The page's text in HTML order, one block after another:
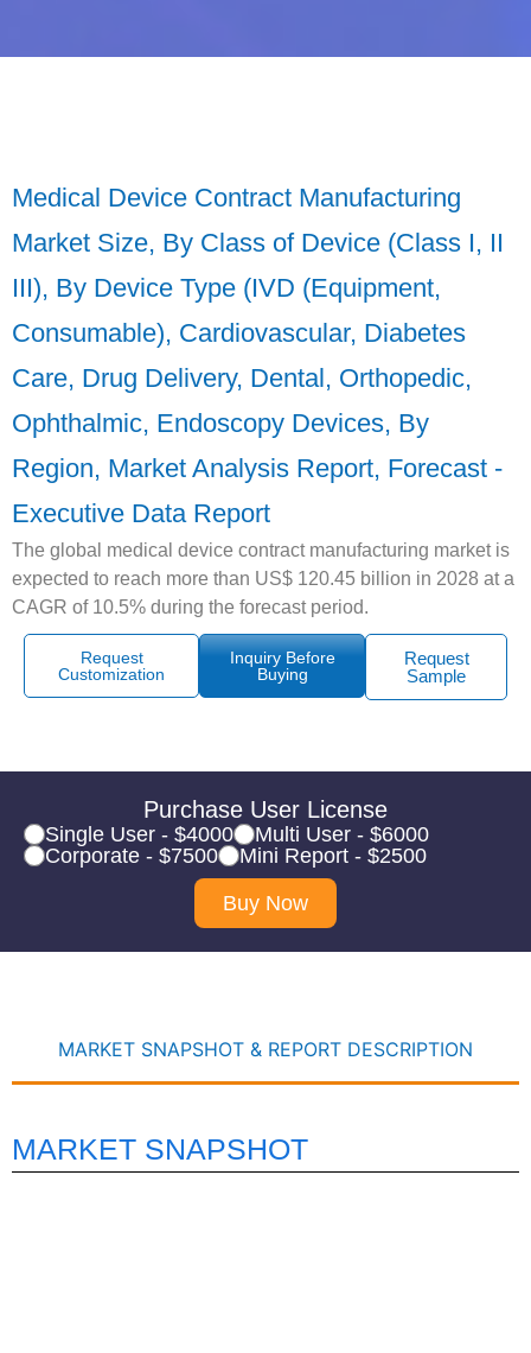
Medical Device Contract Manufacturing
Market Size, By Class of Device (Class I, II
III), By Device Type (IVD (Equipment,
Consumable), Cardiovascular, Diabetes
Care, Drug Delivery, Dental, Orthopedic,
Ophthalmic, Endoscopy Devices, By
Region, Market Analysis Report, Forecast -
Executive Data Report
The global medical device contract manufacturing market is
expected to reach more than US$ 120.45 billion in 2028 at a
CAGR of 10.5% during the forecast period.
Request
Customization
Inquiry Before
Buying
Request
Sample
Purchase User License
Single User - $4000
Multi User - $6000
Corporate - $7500
Mini Report - $2500
Buy Now
MARKET SNAPSHOT & REPORT DESCRIPTION
MARKET SNAPSHOT